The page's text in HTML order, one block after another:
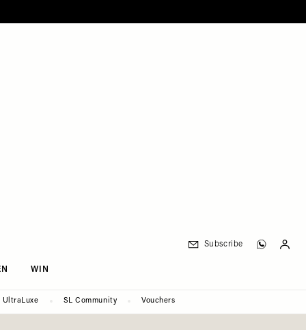
WIN
Subscribe
UltraLuxe SL Community Vouchers